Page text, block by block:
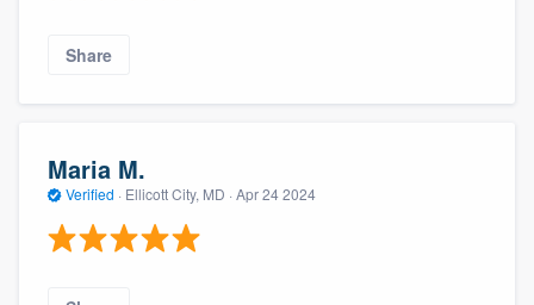
Share
Maria M.
Verified · Ellicott City, MD · Apr 24 2024